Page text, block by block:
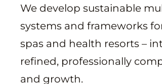
We develop sustainable
systems and frameworks
spas and health resorts –
refined, professionally
and growth.